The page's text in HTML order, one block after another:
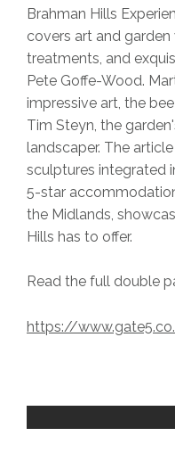
Brahman Hills
covers art and garden
treatments, and
Pete Goffe-Wood.
impressive art, the
Tim Steyn, the
landscaper. The
sculptures integrated
5-star
the Midlands,
Hills has to offer.
Read the full double
https://